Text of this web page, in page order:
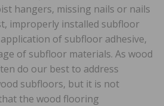
hangers, missing nails or nails
improperly installed subfloor
of subfloor adhesive,
of subfloor materials. As wood
do our best to address
subfloors, but it is not
the wood flooring